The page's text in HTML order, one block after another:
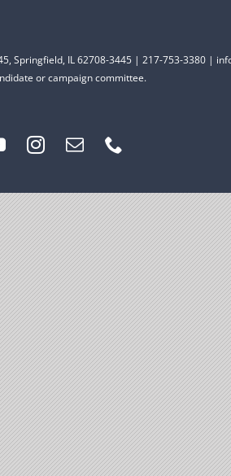
Springfield, IL 62708-3445 | 217-753-3380 |
or campaign committee.